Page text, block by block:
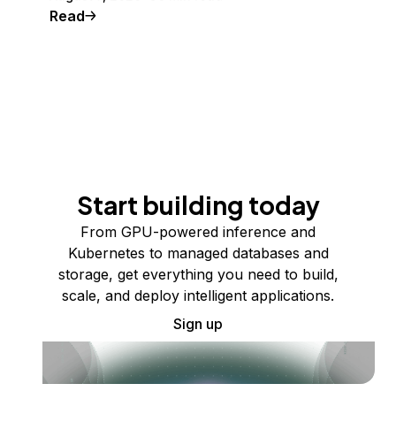
Read
Start building today
From GPU-powered inference and
Kubernetes to managed databases and
storage, get everything you need to build,
scale, and deploy intelligent applications.
Sign up